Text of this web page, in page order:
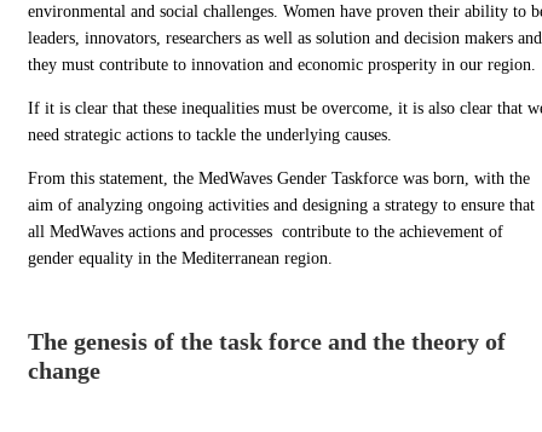
environmental and social challenges. Women have proven their ability to
leaders, innovators, researchers as well as solution and decision makers and
they must contribute to innovation and economic prosperity in our region.
If it is clear that these inequalities must be overcome, it is also clear that
need strategic actions to tackle the underlying causes.
From this statement, the MedWaves Gender Taskforce was born, with the
aim of analyzing ongoing activities and designing a strategy to ensure that
all MedWaves actions and processes contribute to the achievement of
gender equality in the Mediterranean region.
The genesis of the task force and the theory of
change